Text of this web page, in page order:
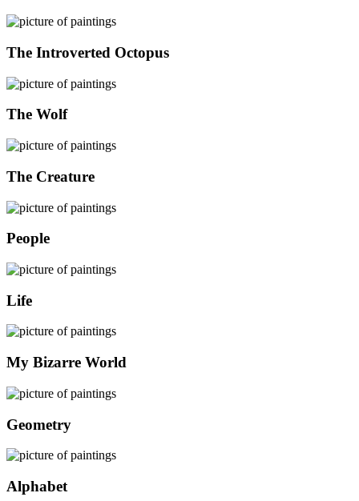
The Introverted Octopus
The Wolf
The Creature
People
Life
My Bizarre World
Geometry
Alphabet